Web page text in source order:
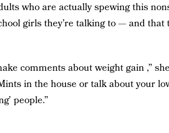
who are actually spewing this
girls they’re talking to — and that
comments about weight gain ,”
in the house or talk about your
people.”